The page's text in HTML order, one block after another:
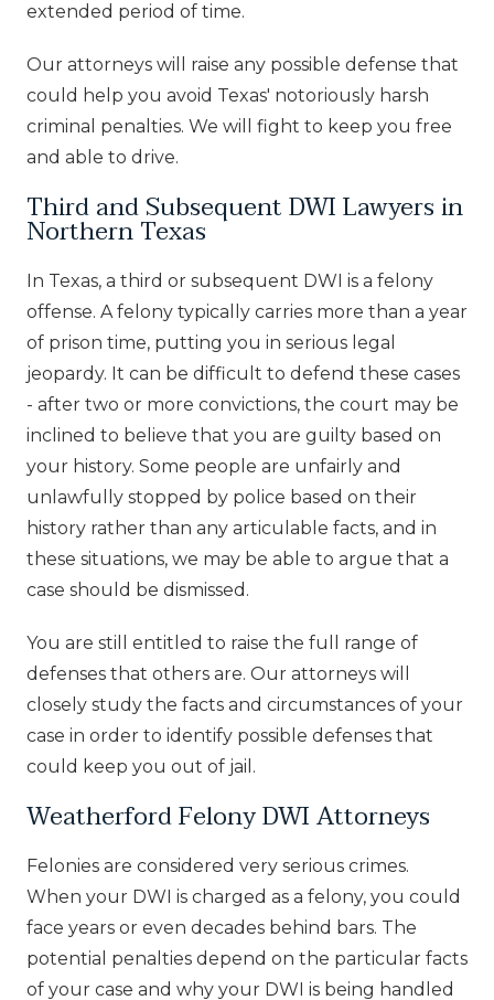
extended period of time.
Our attorneys will raise any possible defense that
could help you avoid Texas' notoriously harsh
criminal penalties. We will fight to keep you free
and able to drive.
Third and Subsequent DWI Lawyers in
Northern Texas
In Texas, a third or subsequent DWI is a felony
offense. A felony typically carries more than a year
of prison time, putting you in serious legal
jeopardy. It can be difficult to defend these cases
- after two or more convictions, the court may be
inclined to believe that you are guilty based on
your history. Some people are unfairly and
unlawfully stopped by police based on their
history rather than any articulable facts, and in
these situations, we may be able to argue that a
case should be dismissed.
You are still entitled to raise the full range of
defenses that others are. Our attorneys will
closely study the facts and circumstances of your
case in order to identify possible defenses that
could keep you out of jail.
Weatherford Felony DWI Attorneys
Felonies are considered very serious crimes.
When your DWI is charged as a felony, you could
face years or even decades behind bars. The
potential penalties depend on the particular facts
of your case and why your DWI is being handled